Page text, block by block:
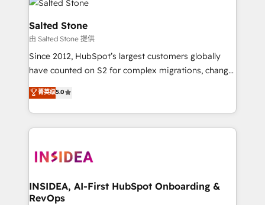
grows.
multi-region migrations to AI-powered automation,
we turn complexity into clarity, human at global
scale. 🏆 HubSpot’s CEO called us “the partner of the
future.” Others agree it is proof of trust built through
measurable impact.
Salted Stone
由 Salted Stone 提供
Since 2012, HubSpot’s largest customers globally
have counted on S2 for complex migrations, change
management, systems integration, and creative
solutions that deliver measurable impact and
transform brand experiences As one of the few full-
service creative agencies in the HubSpot
winning design to build scalable, globally
marketing campaigns, & RevOps frameworks that
fuel long-term success We connect the entire
菁英级5.0
INSIDEA, AI-First HubSpot Onboarding &
RevOps